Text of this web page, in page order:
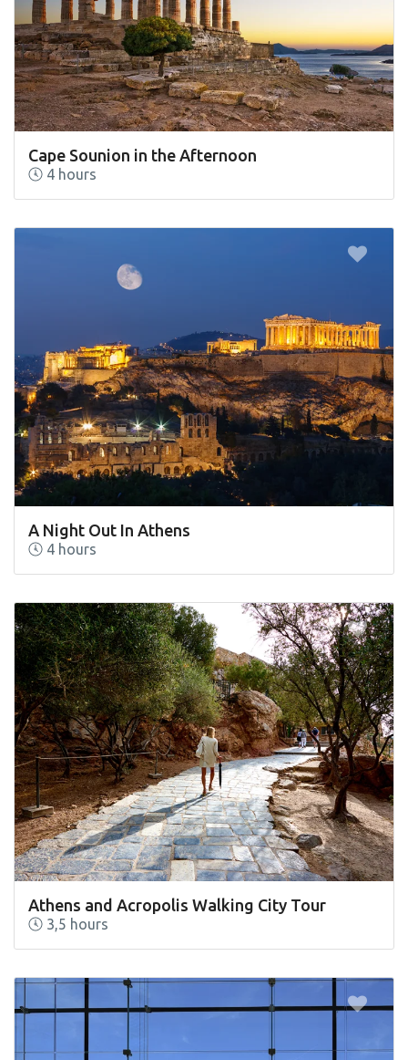
Cape Sounion in the Afternoon
4 hours
A Night Out In Athens
4 hours
Athens and Acropolis Walking City Tour
3,5 hours